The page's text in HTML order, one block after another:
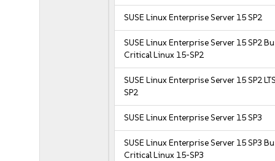
SUSE Linux Enterprise Server 15 SP2
SUSE Linux Enterprise Server 15 SP2
Critical Linux 15-SP2
SUSE Linux Enterprise Server 15 SP2
SP2
SUSE Linux Enterprise Server 15 SP3
SUSE Linux Enterprise Server 15 SP3
Critical Linux 15-SP3